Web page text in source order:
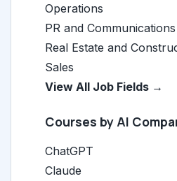
Operations
PR and Communications
Real Estate and
Sales
View All Job Fields →
Courses by AI
ChatGPT
Claude